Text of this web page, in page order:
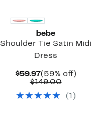
bebe
Shoulder Tie Satin Midi
Dress
$59.97Current
Price
(59% off)59%
$149.00
$149.00
( 1)